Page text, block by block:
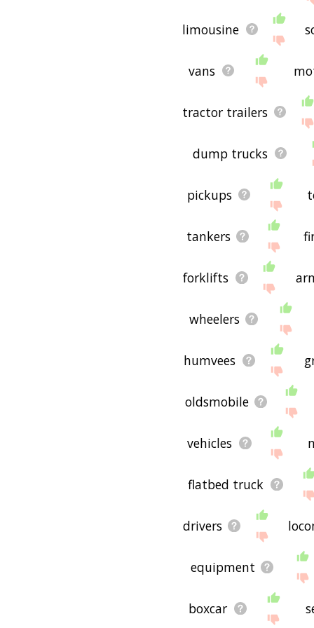
limousine
vans
tractor trailers
dump trucks
pickups
tankers
forklifts
wheelers
humvees
oldsmobile
vehicles
flatbed truck
drivers
equipment
boxcar